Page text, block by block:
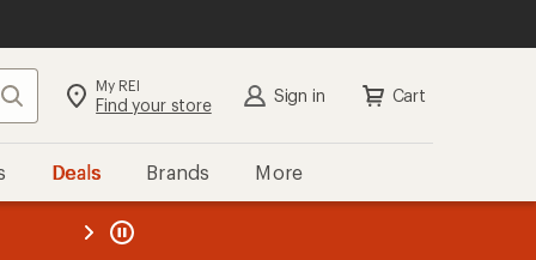
Search My REI
Find your store Sign in Cart
Deals Brands More
REI